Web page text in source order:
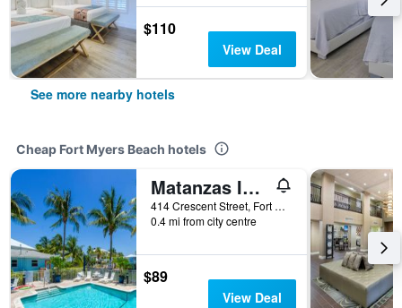
$110
View Deal
See more nearby hotels
Cheap Fort Myers Beach hotels
Matanzas Inn Bayside Resort and Marina
414 Crescent Street, Fort Myers Beach, FL, United States
0.4 mi from city centre
$89
View Deal